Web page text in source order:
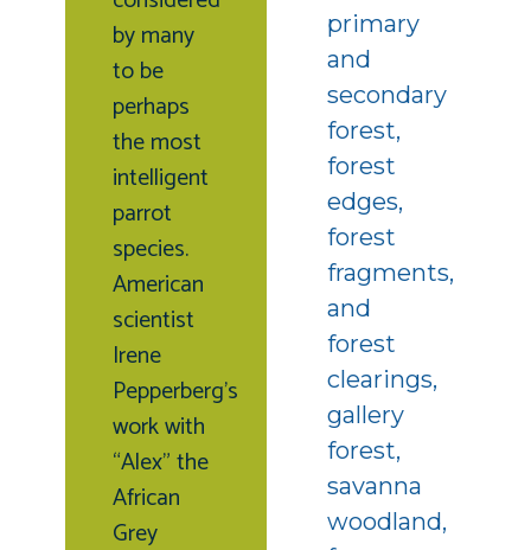
by many
to be
perhaps
the most
intelligent
parrot
species.
American
scientist
Irene
Pepperberg’s
work with
“Alex” the
African
Grey
primary
and
secondary
forest,
forest
edges,
forest
fragments,
and
forest
clearings,
gallery
forest,
savanna
woodland,